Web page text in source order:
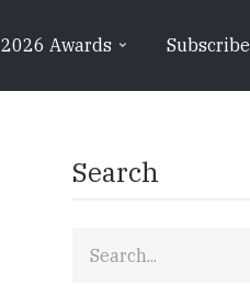
2026 Awards Subscribe
Search